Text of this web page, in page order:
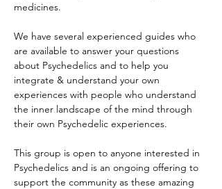
medicines.
We have several experienced guides who
are available to answer your questions
about Psychedelics and to help you
integrate & understand your own
experiences with people who understand
the inner landscape of the mind through
their own Psychedelic experiences.
This group is open to anyone interested in
Psychedelics and is an ongoing offering to
support the community as these amazing